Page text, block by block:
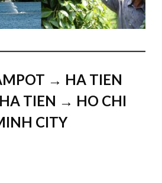
→ HA TIEN
TIEN → HO CHI
CITY